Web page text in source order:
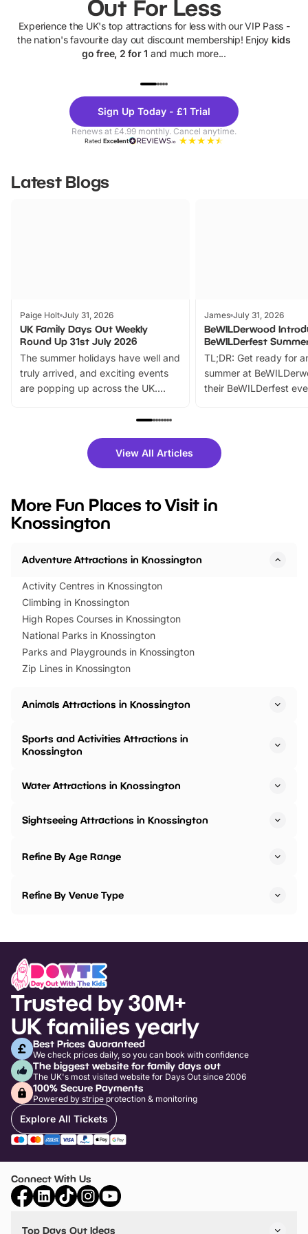
Out For Less
Experience the UK's top attractions for less with our VIP Pass -
the nation's favourite day out discount membership! Enjoy kids
go free, 2 for 1 and much more...
Theme
Parks
Sign Up Today - £1 Trial
Renews at £4.99 monthly. Cancel anytime.
RatedExcellent
Latest Blogs
Paige Holt July 31, 2026
UK Family Days Out Weekly
Round Up 31st July 2026
The summer holidays have well and
truly arrived, and exciting events
are popping up across the UK.
family festivals to themed trails, live
there is plenty to enjoy. Whether
you’re planning a big day out or
events to…
James July 31, 2026
BeWILDerwood
BeWILDerfest
TL;DR: Get ready for
summer at
their BeWILDerfest
fantastic 25%
tickets for a limited
BeWILDerwood is
View All Articles
More Fun Places to Visit in
Knossington
Adventure Attractions in Knossington
Activity Centres in Knossington
Climbing in Knossington
High Ropes Courses in Knossington
National Parks in Knossington
Parks and Playgrounds in Knossington
Zip Lines in Knossington
Animals Attractions in Knossington
Sports and Activities Attractions in
Knossington
Water Attractions in Knossington
Sightseeing Attractions in Knossington
Refine By Age Range
Refine By Venue Type
Trusted by 30M+
UK families yearly
Best Prices Guaranteed
We check prices daily, so you can book with confidence
The biggest website for family days out
The UK's most visited website for Days Out since 2006
100% Secure Payments
Powered by stripe protection & monitoring
Explore All Tickets
Connect With Us
Top Days Out Ideas